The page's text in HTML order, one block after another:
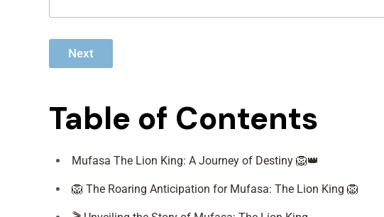
g
Next
Table of Contents
Mufasa The Lion King: A Journey of Destiny 🦁👑
🦁 The Roaring Anticipation for Mufasa: The Lion King 🦁